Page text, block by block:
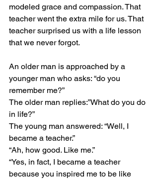
modeled grace and compassion. That
teacher went the extra mile for us. That
teacher surprised us with a life lesson
that we never forgot.
An older man is approached by a
younger man who asks: “do you
remember me?”
The older man replies:”What do you do
in life?”
The young man answered: “Well, I
became a teacher.”
“Ah, how good. Like me.”
“Yes, in fact, I became a teacher
because you inspired me to be like